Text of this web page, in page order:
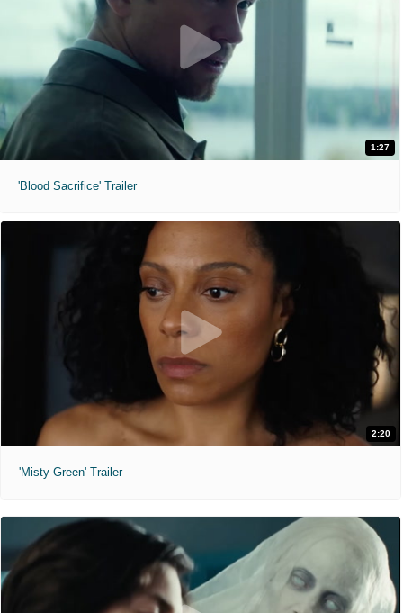
1:27
'Blood Sacrifice' Trailer
2:20
'Misty Green' Trailer